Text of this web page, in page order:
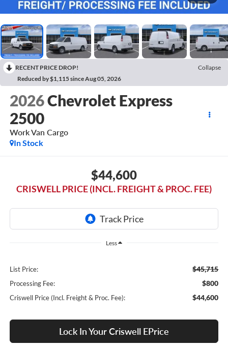
RECENT PRICE DROP!
Collapse
Reduced by $1,115 since Aug 05, 2026
2026Chevrolet Express
2500
Work Van Cargo
In Stock
$44,600
CRISWELL PRICE (INCL. FREIGHT & PROC. FEE)
Less
List Price: $45,715
Processing Fee: $800
Criswell Price (Incl. Freight & Proc. Fee): $44,600
Lock In Your Criswell EPrice